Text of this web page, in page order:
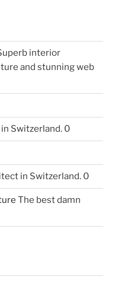
interior
and stunning web
Switzerland. 0
in Switzerland. 0
The best damn